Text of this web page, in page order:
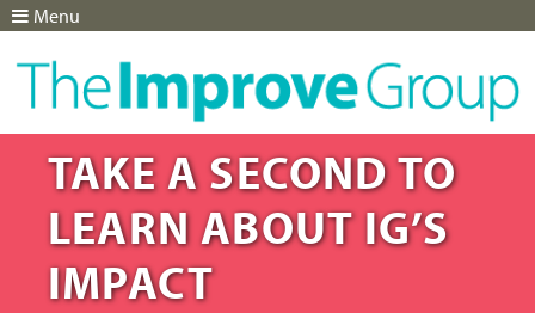
TAKE A SECOND TO
LEARN ABOUT IG’S
IMPACT
Menu